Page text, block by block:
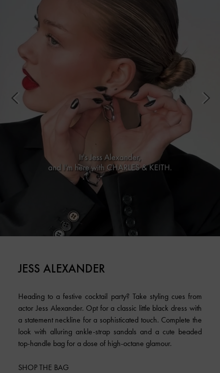
JESS ALEXANDER
Heading to a festive cocktail party? Take styling cues from
actor Jess Alexander. Opt for a classic little black dress with
a statement neckline for a sophisticated touch. Complete the
look with alluring ankle-strap sandals and a cute beaded
top-handle bag for a dose of high-octane glamour.
SHOP THE BAG